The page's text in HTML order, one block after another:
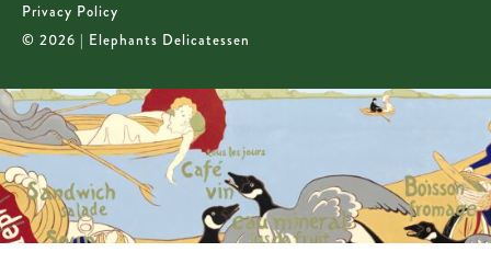
Privacy Policy
© 2026 | Elephants Delicatessen